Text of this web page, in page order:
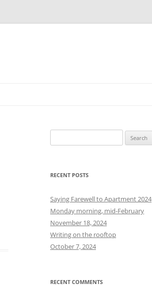
e
r
h
f
o
r
:
RECENT POSTS
Saying Farewell to Apartment 2024
Monday morning, mid-February
November 18, 2024
Writing on the rooftop
October 7, 2024
RECENT COMMENTS